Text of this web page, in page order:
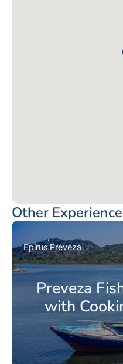
Other
Preveza
with
EpirusPreveza